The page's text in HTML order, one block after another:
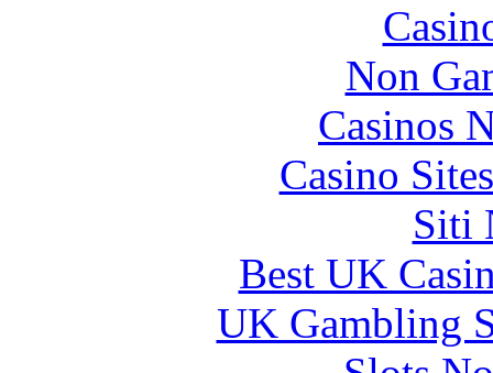
Non
Casinos
Casino
Siti
Best UK
UK Gambling